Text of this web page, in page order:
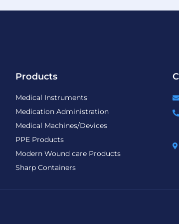
Products
Medical Instruments
Medication Administration
Medical Machines/Devices
PPE Products
Modern Wound care Products
Sharp Containers